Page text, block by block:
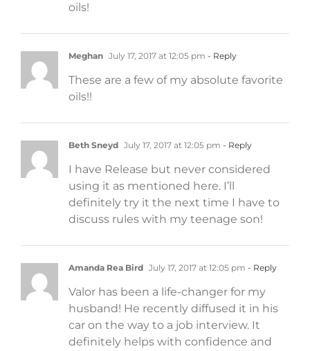
oils!
Meghan July 17, 2017 at 12:05 pm - Reply
These are a few of my absolute favorite
oils!!
Beth Sneyd July 17, 2017 at 12:05 pm - Reply
I have Release but never considered
using it as mentioned here. I’ll
definitely try it the next time I have to
discuss rules with my teenage son!
Amanda Rea Bird July 17, 2017 at 12:05 pm - Reply
Valor has been a life-changer for my
husband! He recently diffused it in his
car on the way to a job interview. It
definitely helps with confidence and